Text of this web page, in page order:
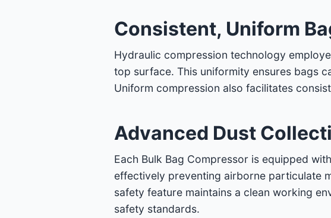
Consistent, Uniform
Hydraulic compression technology
top surface. This uniformity ensures bags
Uniform compression also facilitates
Advanced Dust
Each Bulk Bag Compressor is equipped
effectively preventing airborne particulate
safety feature maintains a clean working
safety standards.